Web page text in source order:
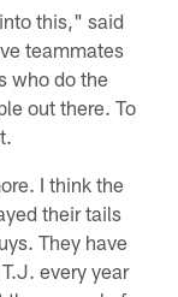
this," said
teammates
who do the
out there. To
I think the
their tails
They have
every year